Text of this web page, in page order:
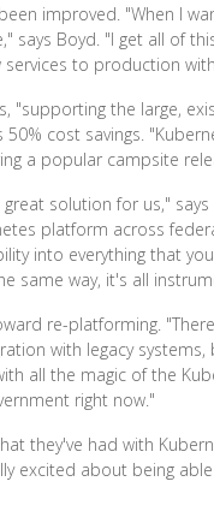
improved. "When I
says Boyd. "I get all of
to production
"supporting the large,
50% cost savings.
a popular campsite
great solution for us,"
platform across
into everything that
same way, it's all
re-platforming.
with legacy
all the magic of the
right now."
they've had with
excited about being